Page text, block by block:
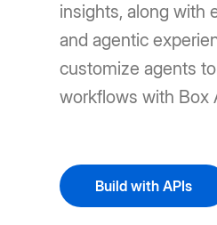
insights, along with
and agentic
customize agents
workflows with Box
Build with APIs